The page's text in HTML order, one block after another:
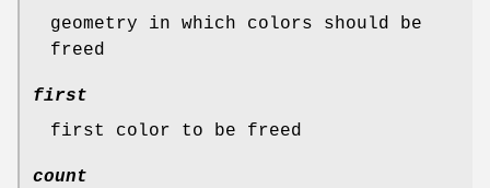
geometry in which colors should be
freed
first
first color to be freed
count